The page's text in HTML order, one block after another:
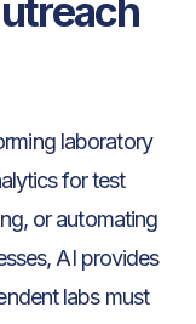
laboratory
for test
or automating
AI provides
labs must